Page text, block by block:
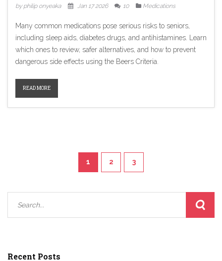
by philip onyeaka Jan 17 2026 10 Medications
Many common medications pose serious risks to seniors,
including sleep aids, diabetes drugs, and antihistamines. Learn
which ones to review, safer alternatives, and how to prevent
dangerous side effects using the Beers Criteria.
READ MORE
1 2 3
Recent Posts